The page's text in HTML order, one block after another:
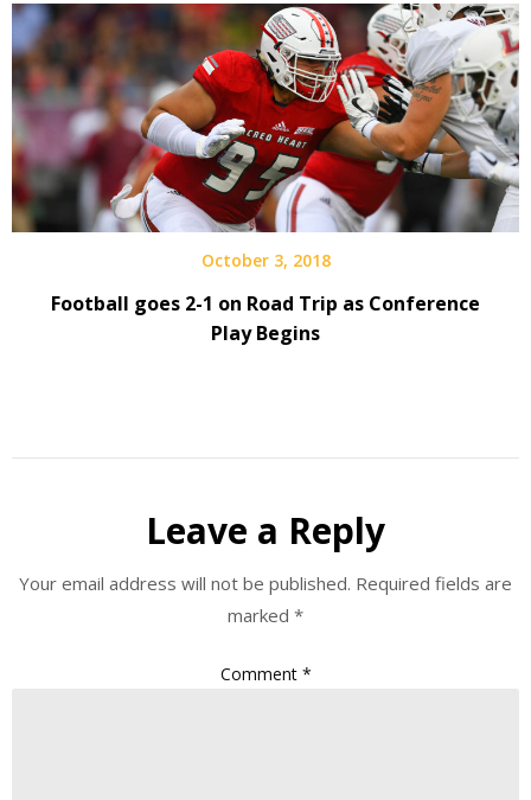
October 3, 2018
Football goes 2-1 on Road Trip as Conference
Play Begins
Leave a Reply
Your email address will not be published. Required fields are
marked *
Comment *